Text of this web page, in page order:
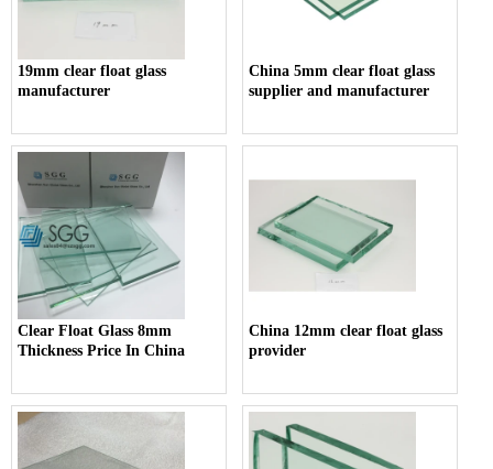
19mm clear float glass
manufacturer
China 5mm clear float glass
supplier and manufacturer
Clear Float Glass 8mm
Thickness Price In China
China 12mm clear float glass
provider